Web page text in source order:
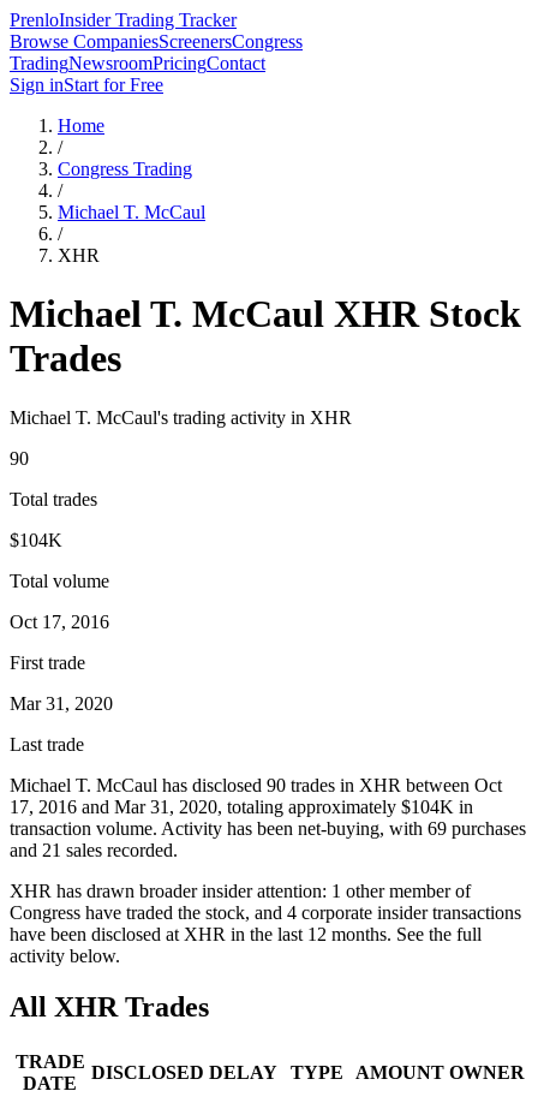
PrenloInsider Trading Tracker
Browse CompaniesScreenersCongress
TradingNewsroomPricingContact
Sign inStart for Free
Home
/
Congress Trading
/
Michael T. McCaul
/
XHR
Michael T. McCaul XHRStock
Trades
Michael T. McCaul's trading activity in XHR
90
Total trades
$104K
Total volume
Oct 17, 2016
First trade
Mar 31, 2020
Last trade
Michael T. McCaul has disclosed 90 trades in XHR between Oct
17, 2016 and Mar 31, 2020, totaling approximately $104K in
transaction volume. Activity has been net-buying, with 69 purchases
and 21 sales recorded.
XHR has drawn broader insider attention: 1 other memberof
Congress have traded the stock, and 4 corporate insider transactions
have been disclosed at XHR in the last 12 months. See the full
activity below.
All XHR Trades
TRADE
DATE
DISCLOSED DELAY TYPE AMOUNT OWNER